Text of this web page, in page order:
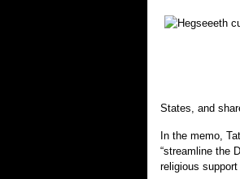
States, and
In the memo,
“streamline the
religious